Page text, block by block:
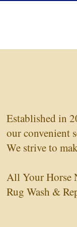
Established in
our convenient
We strive to
All Your Horse
Rug Wash &